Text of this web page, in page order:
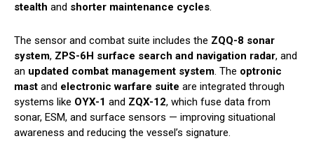
stealth and shorter maintenance cycles.
The sensor and combat suite includes the ZQQ-8 sonar
system, ZPS-6H surface search and navigation radar, and
an updated combat management system. The optronic
mast and electronic warfare suite are integrated through
systems like OYX-1 and ZQX-12, which fuse data from
sonar, ESM, and surface sensors — improving situational
awareness and reducing the vessel’s signature.